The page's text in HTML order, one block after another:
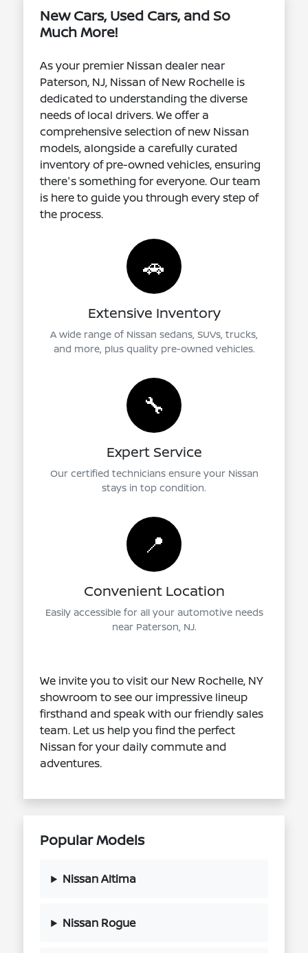
New Cars, Used Cars, and So
Much More!
As your premier Nissan dealer near
Paterson, NJ, Nissan of New Rochelle is
dedicated to understanding the diverse
needs of local drivers. We offer a
comprehensive selection of new Nissan
models, alongside a carefully curated
inventory of pre-owned vehicles, ensuring
there's something for everyone. Our team
is here to guide you through every step of
the process.
🚗
Extensive Inventory
A wide range of Nissan sedans, SUVs, trucks,
and more, plus quality pre-owned vehicles.
🔧
Expert Service
Our certified technicians ensure your Nissan
stays in top condition.
📍
Convenient Location
Easily accessible for all your automotive needs
near Paterson, NJ.
We invite you to visit our New Rochelle, NY
showroom to see our impressive lineup
firsthand and speak with our friendly sales
team. Let us help you find the perfect
Nissan for your daily commute and
adventures.
Popular Models
Nissan Altima
Nissan Rogue